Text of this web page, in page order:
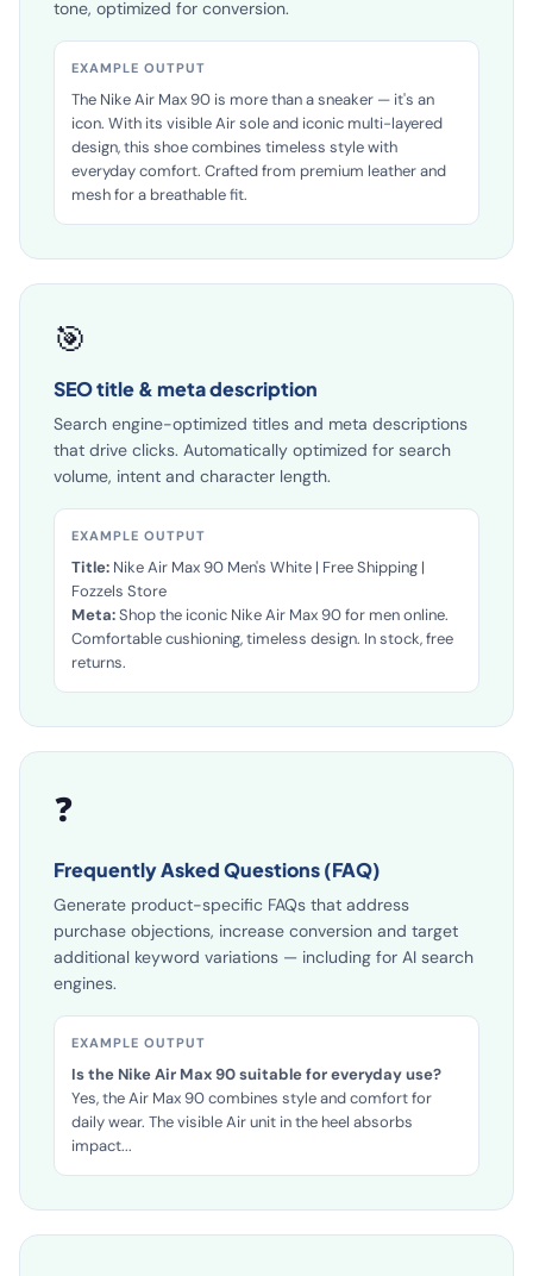
attributes, image analysis and web research. In your
EXAMPLE OUTPUT
The Nike Air Max 90 is more than a sneaker — it's an
icon. With its visible Air sole and iconic multi-layered
design, this shoe combines timeless style with
everyday comfort. Crafted from premium leather and
mesh for a breathable fit.
SEO title & meta description
Search engine-optimized titles and meta descriptions
that drive clicks. Automatically optimized for search
EXAMPLE OUTPUT
Title:Nike Air Max 90 Men's White | Free Shipping |
Fozzels Store
Meta:Shop the iconic Nike Air Max 90 for men online.
Comfortable cushioning, timeless design. In stock, free
returns.
❓
Frequently Asked Questions (FAQ)
Generate product-specific FAQs that address
purchase objections, increase conversion and target
additional keyword variations — including for AI search
EXAMPLE OUTPUT
Is the Nike Air Max 90 suitable for everyday use?
Yes, the Air Max 90 combines style and comfort for
daily wear. The visible Air unit in the heel absorbs
impact...